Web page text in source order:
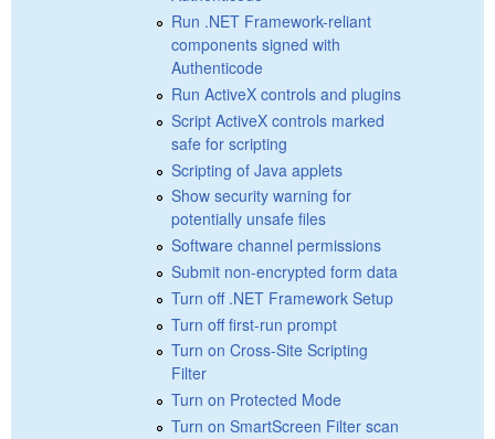
Run .NET Framework-reliant
components signed with
Authenticode
Run ActiveX controls and plugins
Script ActiveX controls marked
safe for scripting
Scripting of Java applets
Show security warning for
potentially unsafe files
Software channel permissions
Submit non-encrypted form data
Turn off .NET Framework Setup
Turn off first-run prompt
Turn on Cross-Site Scripting
Filter
Turn on Protected Mode
Turn on SmartScreen Filter scan